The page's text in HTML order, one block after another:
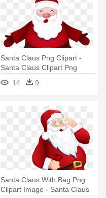
Santa Claus Png Clipart -
Santa Claus Clipart Png
14
9
Santa Claus With Bag Png
Clipart Image - Santa Claus